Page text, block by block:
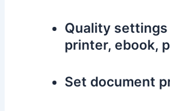
Quality
printer, ebook,
Set document